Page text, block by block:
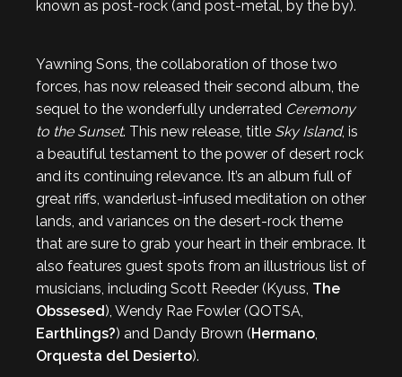
known as post-rock (and post-metal, by the by).
Yawning Sons, the collaboration of those two
forces, has now released their second album, the
sequel to the wonderfully underrated Ceremony
to the Sunset. This new release, title Sky Island, is
a beautiful testament to the power of desert rock
and its continuing relevance. It’s an album full of
great riffs, wanderlust-infused meditation on other
lands, and variances on the desert-rock theme
that are sure to grab your heart in their embrace. It
also features guest spots from an illustrious list of
musicians, including Scott Reeder (Kyuss, The
Obssesed), Wendy Rae Fowler (QOTSA,
Earthlings?) and Dandy Brown (Hermano,
Orquesta del Desierto).